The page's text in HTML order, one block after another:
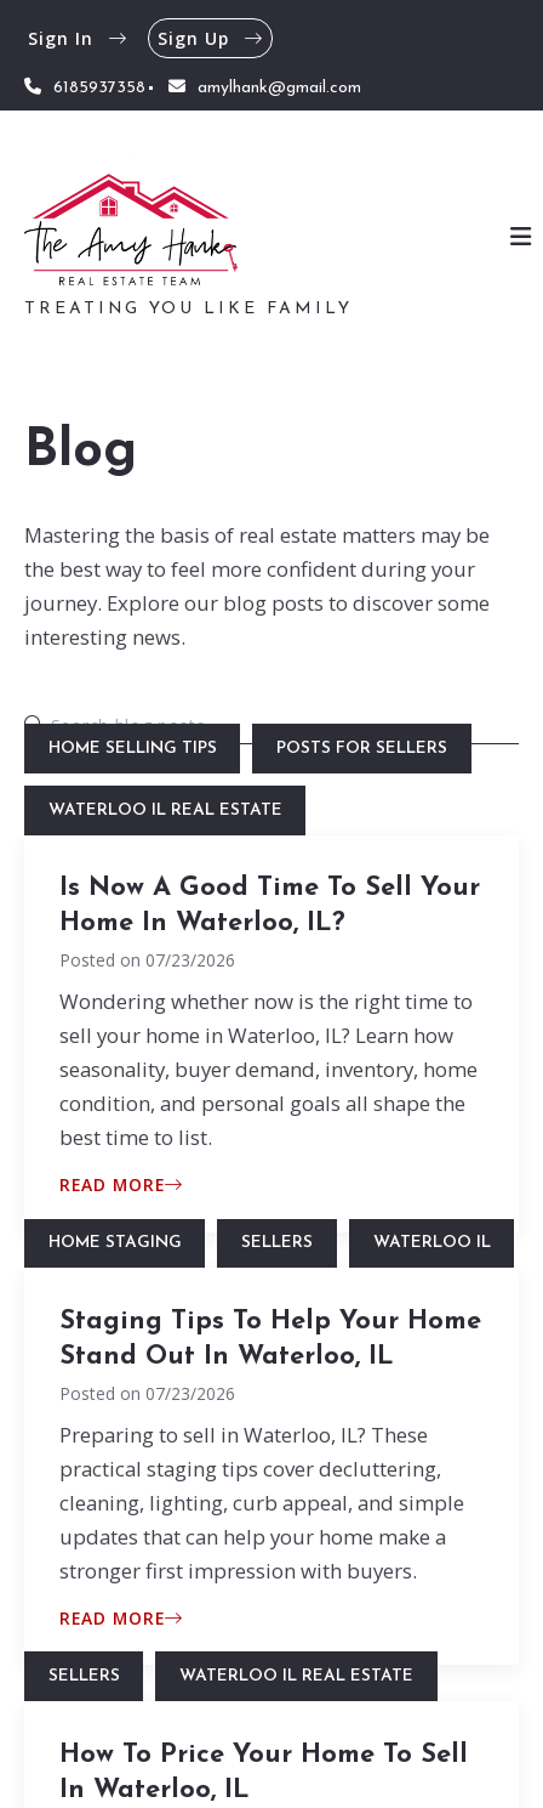
6185937358 amylhank@gmail.com
Sign In Sign Up
TREATING YOU LIKE FAMILY
Blog
Mastering the basis of real estate matters may be
the best way to feel more confident during your
journey. Explore our blog posts to discover some
interesting news.
HOME SELLING TIPS POSTS FOR SELLERS
WATERLOO IL REAL ESTATE
Is Now A Good Time To Sell Your
Home In Waterloo, IL?
Posted on 07/23/2026
Wondering whether now is the right time to
sell your home in Waterloo, IL? Learn how
seasonality, buyer demand, inventory, home
condition, and personal goals all shape the
best time to list.
READ MORE
HOME STAGING SELLERS WATERLOO IL
Staging Tips To Help Your Home
Stand Out In Waterloo, IL
Posted on 07/23/2026
Preparing to sell in Waterloo, IL? These
practical staging tips cover decluttering,
cleaning, lighting, curb appeal, and simple
updates that can help your home make a
stronger first impression with buyers.
READ MORE
SELLERS WATERLOO IL REAL ESTATE
How To Price Your Home To Sell
In Waterloo, IL